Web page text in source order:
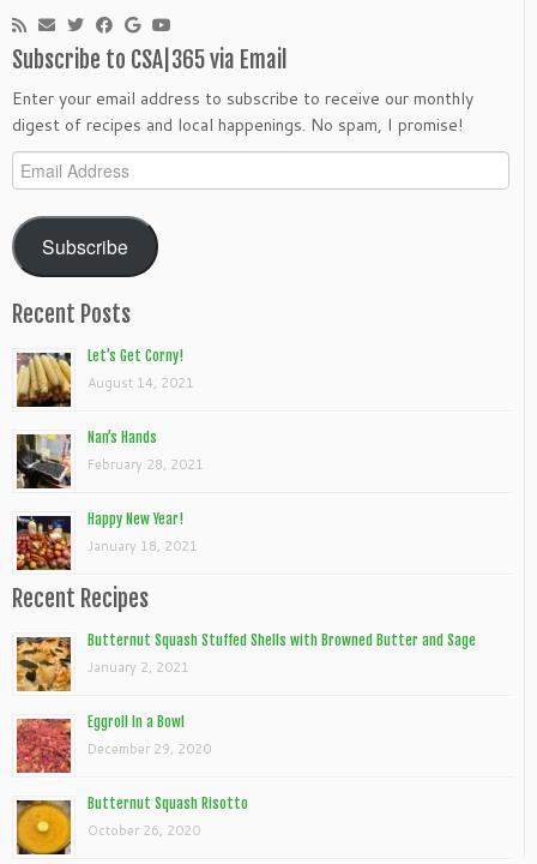
Subscribe to CSA|365 via Email
Enter your email address to subscribe to receive our monthly
digest of recipes and local happenings. No spam, I promise!
Email
Address
Subscribe
Recent Posts
Let’s Get Corny!
August 14, 2021
Nan’s Hands
February 28, 2021
Happy New Year!
January 18, 2021
Recent Recipes
Butternut Squash Stuffed Shells with Browned Butter and Sage
January 2, 2021
Eggroll In a Bowl
December 29, 2020
Butternut Squash Risotto
October 26, 2020